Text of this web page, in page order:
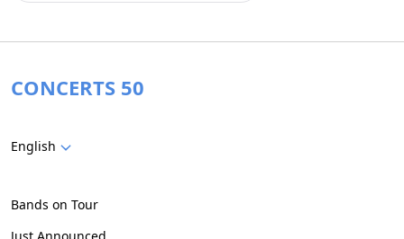
CONCERTS 50
English
Bands on Tour